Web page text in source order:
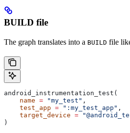
BUILD file
The graph translates into a BUILD file
android_instrumentation_test(
    name
= "my_test" ,
    test_app
= ":my_test_app" ,
    target_device
=
)